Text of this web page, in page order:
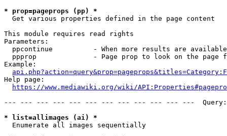
* prop=pageprops (pp) *
  Get various properties defined in the page content
This module requires read rights
Parameters:
ppcontinue          - When more results are
ppprop              - Page prop to look on the page
Example:
Help page:
https://www.mediawiki.org/wiki/
--- --- --- --- --- --- --- --- --- --- --- ---
* list=allimages (ai) *
  Enumerate all images sequentially